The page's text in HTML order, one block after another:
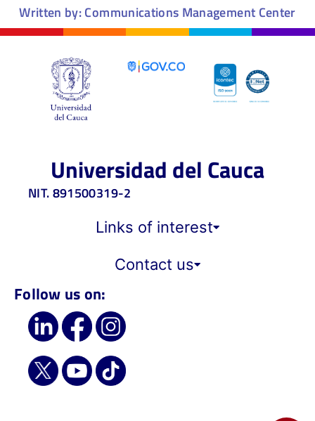
Written by: Communications Management Center
Universidad del Cauca
NIT. 891500319-2
Links of interest
Contact us
Follow us on: